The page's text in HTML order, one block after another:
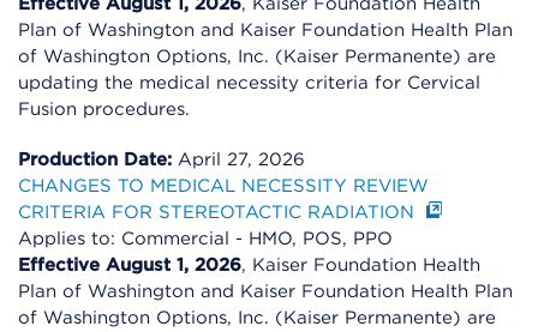
Plan of Washington and Kaiser Foundation Health Plan
of Washington Options, Inc. (Kaiser Permanente) are
updating the medical necessity criteria for Cervical
Fusion procedures.
Production Date: April 27, 2026
CHANGES TO MEDICAL NECESSITY REVIEW
CRITERIA FOR STEREOTACTIC RADIATION
Applies to: Commercial - HMO, POS, PPO
Effective August 1, 2026, Kaiser Foundation Health
Plan of Washington and Kaiser Foundation Health Plan
of Washington Options, Inc. (Kaiser Permanente) are